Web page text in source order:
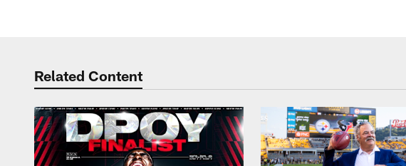
Related Content